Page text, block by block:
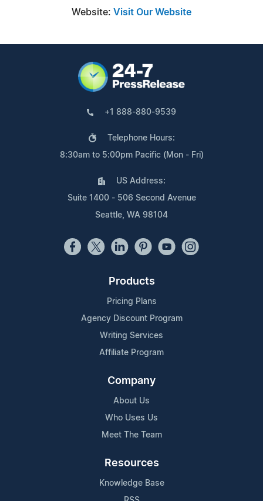
Website: Visit Our Website
+1 888-880-9539
Telephone Hours:
8:30am to 5:00pm Pacific (Mon - Fri)
US Address:
Suite 1400 - 506 Second Avenue
Seattle, WA 98104
Products
Pricing Plans
Agency Discount Program
Writing Services
Affiliate Program
Company
About Us
Who Uses Us
Meet The Team
Resources
Knowledge Base